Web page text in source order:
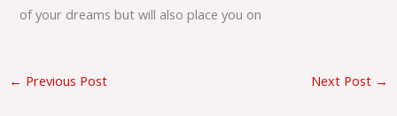
of your dreams but will also place you on
← Previous Post Next Post →